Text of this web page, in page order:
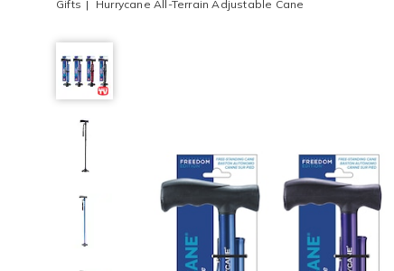
Gifts Hurrycane All-Terrain Adjustable Cane